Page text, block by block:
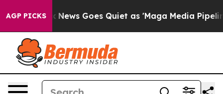
AGP PICKS
News Goes Quiet as 'Maga Media Pipeline'